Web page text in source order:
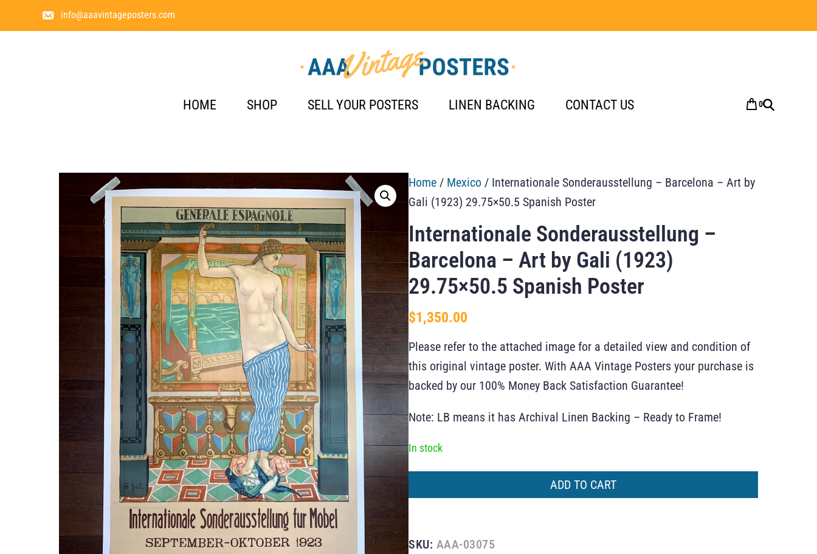
info@aaavintageposters.com
HOME SHOP SELL YOUR POSTERS LINEN BACKING CONTACT US 0
Home / Mexico / Internationale Sonderausstellung – Barcelona – Art by
Gali (1923) 29.75×50.5 Spanish Poster
Internationale Sonderausstellung –
Barcelona – Art by Gali (1923)
29.75×50.5 Spanish Poster
$1,350.00
Please refer to the attached image for a detailed view and condition of
this original vintage poster. With AAA Vintage Posters your purchase is
backed by our 100% Money Back Satisfaction Guarantee!
Note: LB means it has Archival Linen Backing – Ready to Frame!
In stock
ADD TO CART
SKU: AAA-03075